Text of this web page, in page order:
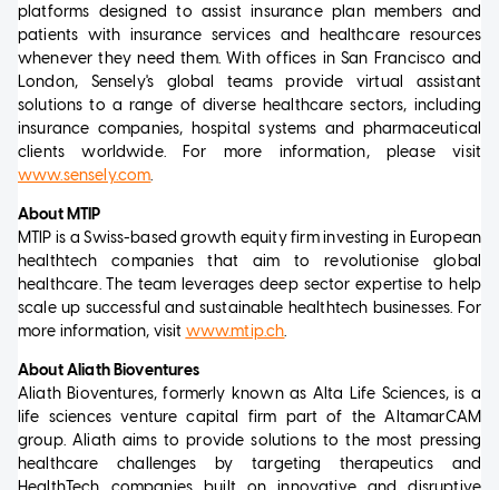
platforms designed to assist insurance plan members and
patients with insurance services and healthcare resources
whenever they need them. With offices in San Francisco and
London, Sensely's global teams provide virtual assistant
solutions to a range of diverse healthcare sectors, including
insurance companies, hospital systems and pharmaceutical
clients worldwide. For more information, please visit
www.sensely.com.
About MTIP
MTIP is a Swiss-based growth equity firm investing in European
healthtech companies that aim to revolutionise global
healthcare. The team leverages deep sector expertise to help
scale up successful and sustainable healthtech businesses. For
more information, visit www.mtip.ch.
About Aliath Bioventures
Aliath Bioventures, formerly known as Alta Life Sciences, is a
life sciences venture capital firm part of the AltamarCAM
group. Aliath aims to provide solutions to the most pressing
healthcare challenges by targeting therapeutics and